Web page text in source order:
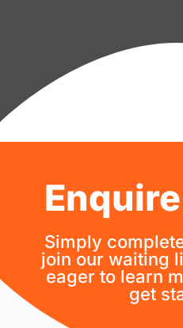
Simply
join our waiting
eager to learn
get